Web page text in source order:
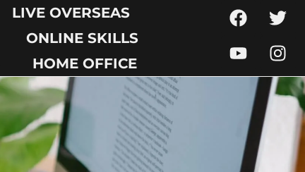
LIVE OVERSEAS
ONLINE SKILLS
HOME OFFICE